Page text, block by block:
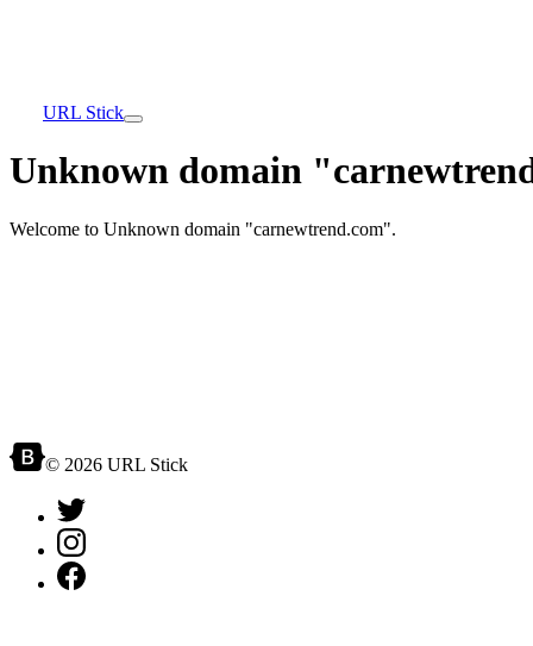
URL Stick
Unknown domain
Welcome to Unknown domain "carnewtrend.com".
© 2026 URL Stick